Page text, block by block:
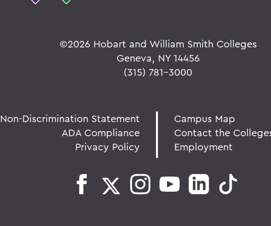
©2026 Hobart and William Smith Colleges
Geneva, NY 14456
(315) 781-3000
Non-Discrimination Statement
ADA Compliance
Privacy Policy
Campus Map
Contact the
Employment